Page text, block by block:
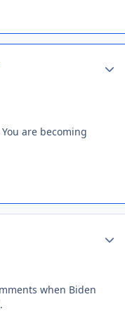
are becoming
when Biden